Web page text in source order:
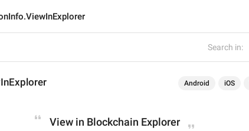
Search in:
Android iOS
View in Blockchain Explorer